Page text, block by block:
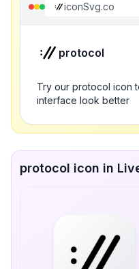
iconSvg.co
protocol
Try our protocol icon
interface look better
protocol icon in